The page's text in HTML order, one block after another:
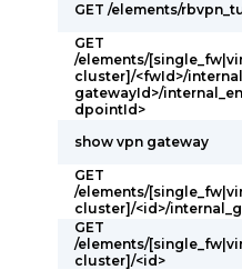
GET /elements/
GET
/elements/
cluster]/<fwId>/
gatewayId>/
dpointId>
show vpn gateway
GET
/elements/
cluster]/<id>/
GET
/elements/
cluster]/<id>